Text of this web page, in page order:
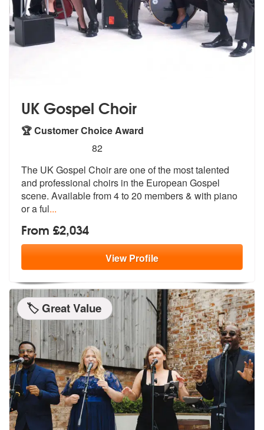
UK Gospel Choir
🏆 Customer Choice Award
stars - UK Gospel Choir are Highly
82
The UK Gospel Choir are one of the most talented
and professional choirs in the European Gospel
scene. Available from 4 to 20 members & with piano
or a ful...
From £2,034
ViewProfile
🏷️ Great Value